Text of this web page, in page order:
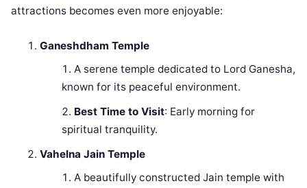
attractions becomes even more enjoyable:
Ganeshdham Temple
A serene temple dedicated to Lord Ganesha,
known for its peaceful environment.
Best Time to Visit: Early morning for
spiritual tranquility.
Vahelna Jain Temple
A beautifully constructed Jain temple with